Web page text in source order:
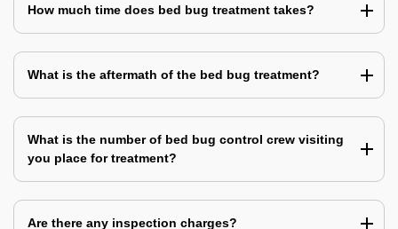
How much time does bed bug treatment takes?
What is the aftermath of the bed bug treatment?
What is the number of bed bug control crew visiting
you place for treatment?
Are there any inspection charges?